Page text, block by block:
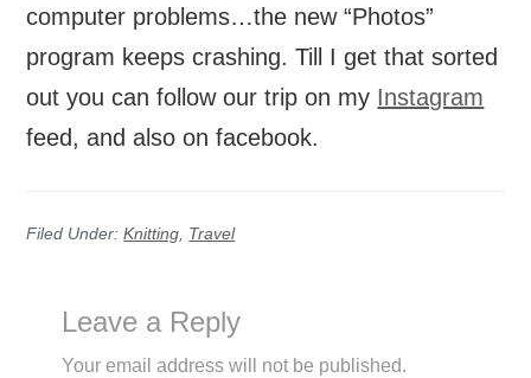
computer problems…the new “Photos”
program keeps crashing. Till I get that sorted
out you can follow our trip on my Instagram
feed, and also on facebook.
Filed Under:Knitting Travel
Interactions
Leave a Reply
Your email address will not be published.